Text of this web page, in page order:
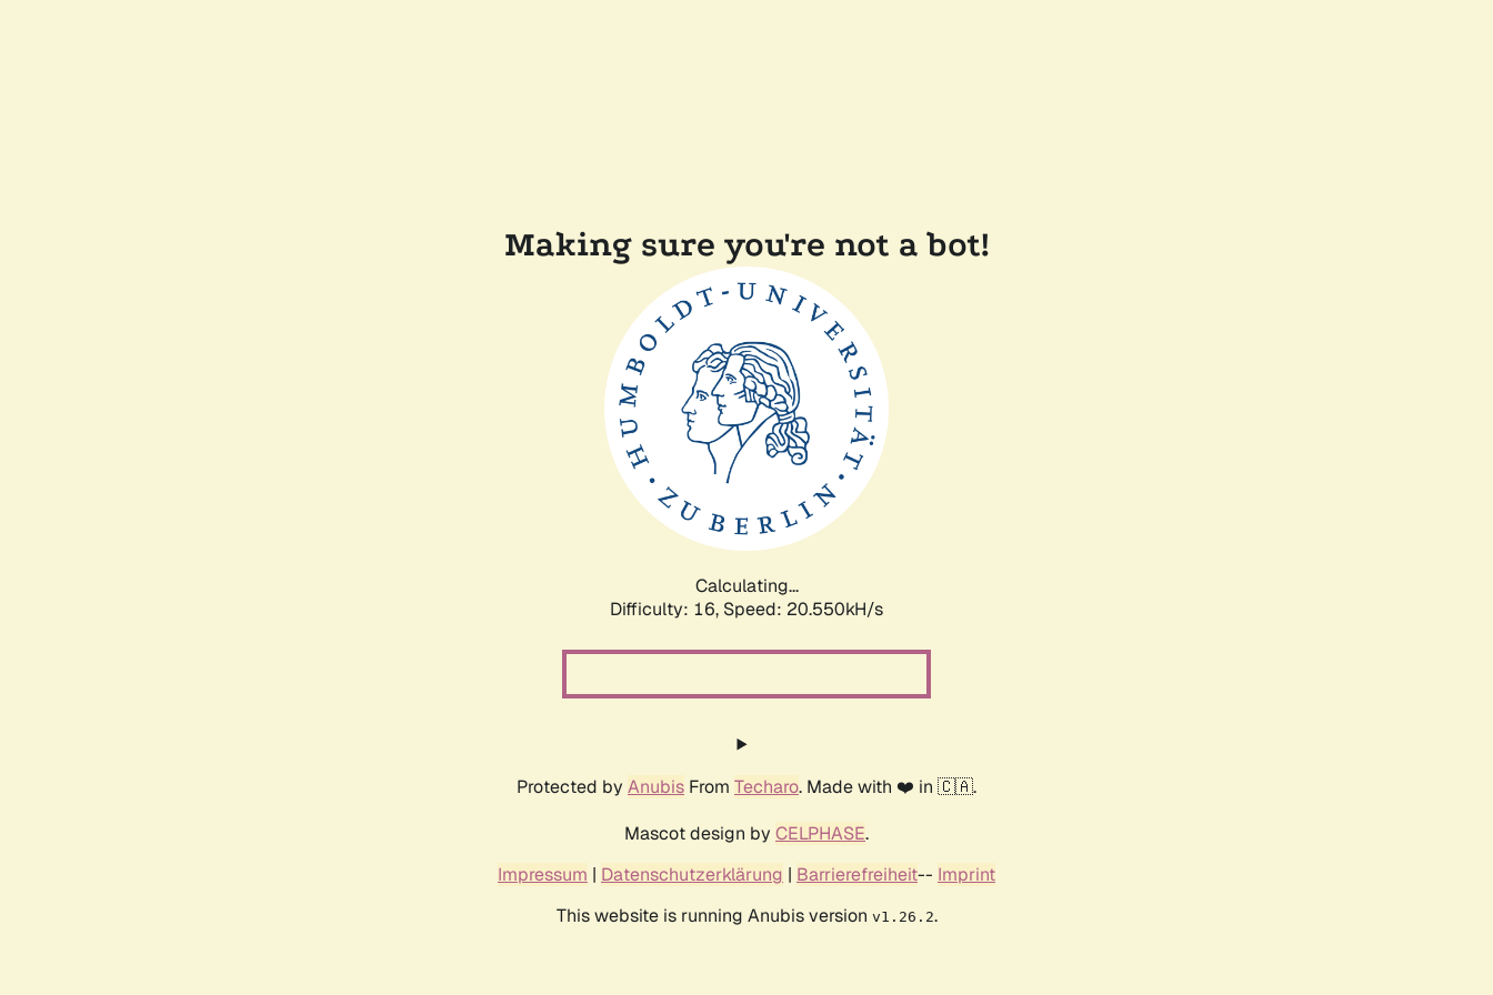
Making sure you're not a bot!
Calculating...
Difficulty: 16, Speed: 20.550kH/s
Protected by Anubis From Techaro. Made with ❤️ in 🇨🇦.
Mascot design by CELPHASE.
Impressum | Datenschutzerklärung | Barrierefreiheit-- Imprint
This website is running Anubis version v1.26.2.